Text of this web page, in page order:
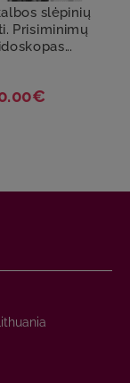
slėpinių
Prisiminimų